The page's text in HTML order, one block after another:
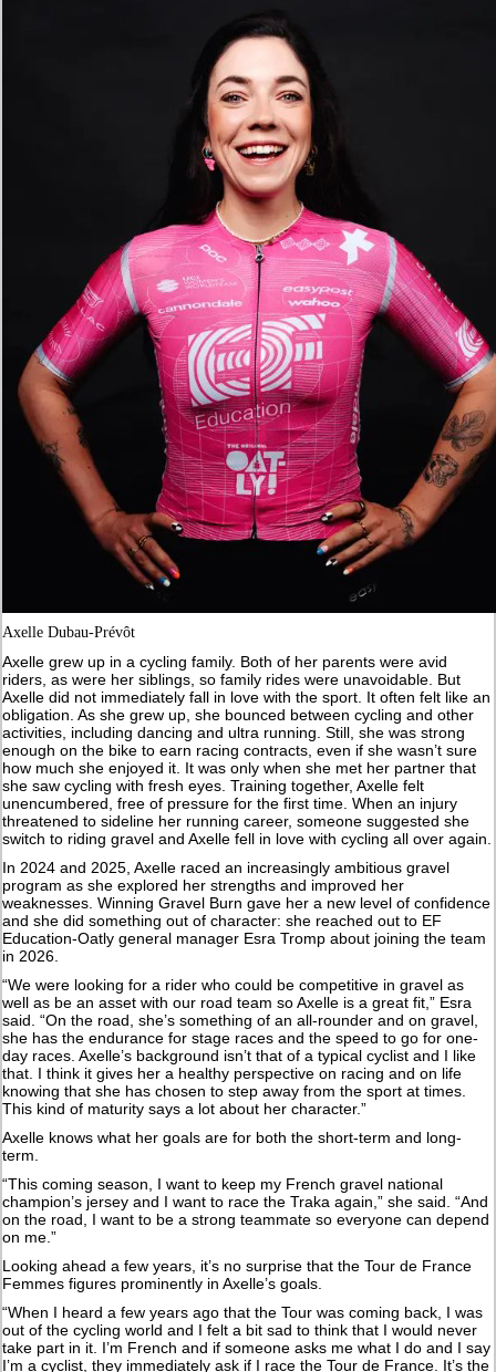
Axelle Dubau-Prévôt
Axelle grew up in a cycling family. Both of her parents were avid
riders, as were her siblings, so family rides were unavoidable. But
Axelle did not immediately fall in love with the sport. It often felt like an
obligation. As she grew up, she bounced between cycling and other
activities, including dancing and ultra running. Still, she was strong
enough on the bike to earn racing contracts, even if she wasn’t sure
how much she enjoyed it. It was only when she met her partner that
she saw cycling with fresh eyes. Training together, Axelle felt
unencumbered, free of pressure for the first time. When an injury
threatened to sideline her running career, someone suggested she
switch to riding gravel and Axelle fell in love with cycling all over again.
In 2024 and 2025, Axelle raced an increasingly ambitious gravel
program as she explored her strengths and improved her
weaknesses. Winning Gravel Burn gave her a new level of confidence
and she did something out of character: she reached out to EF
Education-Oatly general manager Esra Tromp about joining the team
in 2026.
“We were looking for a rider who could be competitive in gravel as
well as be an asset with our road team so Axelle is a great fit,” Esra
said. “On the road, she’s something of an all-rounder and on gravel,
she has the endurance for stage races and the speed to go for one-
day races. Axelle’s background isn’t that of a typical cyclist and I like
that. I think it gives her a healthy perspective on racing and on life
knowing that she has chosen to step away from the sport at times.
This kind of maturity says a lot about her character.”
Axelle knows what her goals are for both the short-term and long-
term.
“This coming season, I want to keep my French gravel national
champion’s jersey and I want to race the Traka again,” she said. “And
on the road, I want to be a strong teammate so everyone can depend
on me.”
Looking ahead a few years, it’s no surprise that the Tour de France
Femmes figures prominently in Axelle’s goals.
“When I heard a few years ago that the Tour was coming back, I was
out of the cycling world and I felt a bit sad to think that I would never
take part in it. I’m French and if someone asks me what I do and I say
I’m a cyclist, they immediately ask if I race the Tour de France. It’s the